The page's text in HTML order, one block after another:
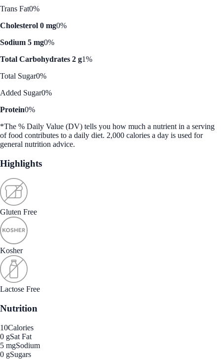
Trans Fat0%
Cholesterol 0 mg0%
Sodium 5 mg0%
Total Carbohydrates 2 g1%
Total Sugar0%
Added Sugar0%
Protein0%
*The % Daily Value (DV) tells you how much a nutrient in a serving
of food contributes to a daily diet. 2,000 calories a day is used for
general nutrition advice.
Highlights
Gluten Free
Kosher
Lactose Free
Nutrition
10Calories
0 gSat Fat
5 mgSodium
0 gSugars